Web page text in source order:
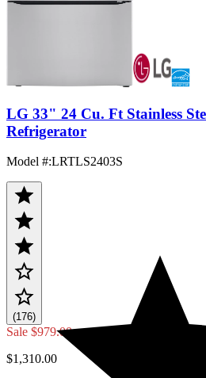
LG 33" 24 Cu. Ft Stainless
Refrigerator
Model #:LRTLS2403S
(176)
Sale $979.00
$1,310.00